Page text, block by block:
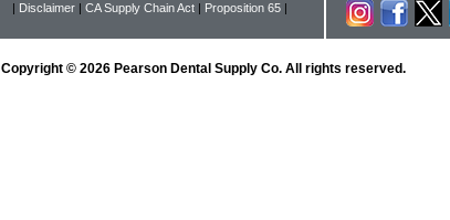
| Disclaimer | CA Supply Chain Act | Proposition 65 |
Copyright © 2026 Pearson Dental Supply Co. All rights reserved.